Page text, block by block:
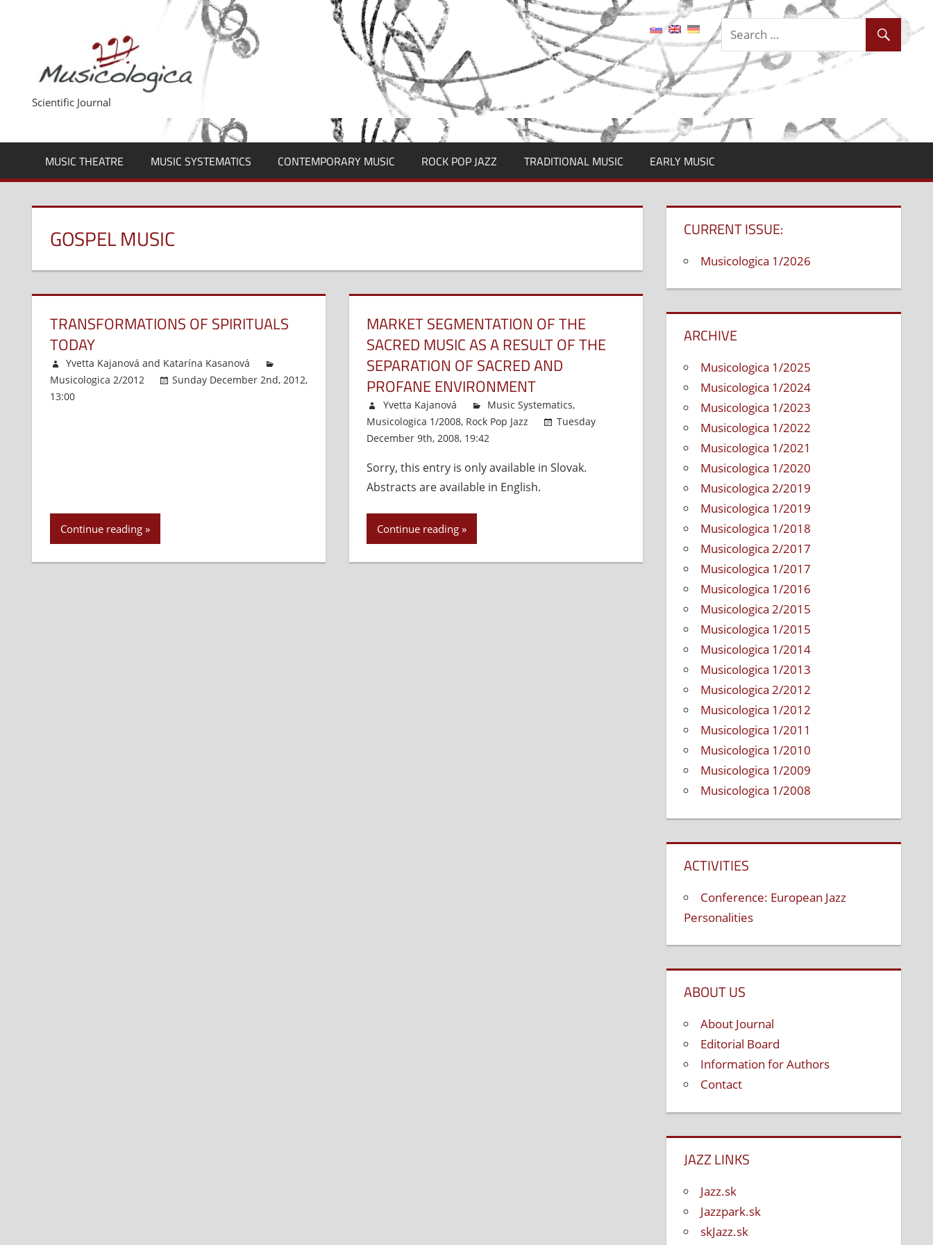
Scientific Journal
MUSIC THEATRE MUSIC SYSTEMATICS CONTEMPORARY MUSIC ROCK POP JAZZ TRADITIONAL MUSIC EARLY MUSIC
GOSPEL MUSIC
TRANSFORMATIONS OF SPIRITUALS
TODAY
Yvetta Kajanová and Katarína Kasanová
Musicologica 2/2012
Sunday December 2nd, 2012,
13:00
Continue reading
MARKET SEGMENTATION OF THE
SACRED MUSIC AS A RESULT OF THE
SEPARATION OF SACRED AND
PROFANE ENVIRONMENT
Yvetta Kajanová Music Systematics,
Musicologica 1/2008, Rock Pop Jazz
Tuesday
December 9th, 2008, 19:42
Sorry, this entry is only available in Slovak.
Abstracts are available in English.
Continue reading
CURRENT ISSUE:
Musicologica 1/2026
ARCHIVE
Musicologica 1/2025
Musicologica 1/2024
Musicologica 1/2023
Musicologica 1/2022
Musicologica 1/2021
Musicologica 1/2020
Musicologica 2/2019
Musicologica 1/2019
Musicologica 1/2018
Musicologica 2/2017
Musicologica 1/2017
Musicologica 1/2016
Musicologica 2/2015
Musicologica 1/2015
Musicologica 1/2014
Musicologica 1/2013
Musicologica 2/2012
Musicologica 1/2012
Musicologica 1/2011
Musicologica 1/2010
Musicologica 1/2009
Musicologica 1/2008
ACTIVITIES
Conference: European Jazz
Personalities
ABOUT US
About Journal
Editorial Board
Information for Authors
Contact
JAZZ LINKS
Jazz.sk
Jazzpark.sk
skJazz.sk